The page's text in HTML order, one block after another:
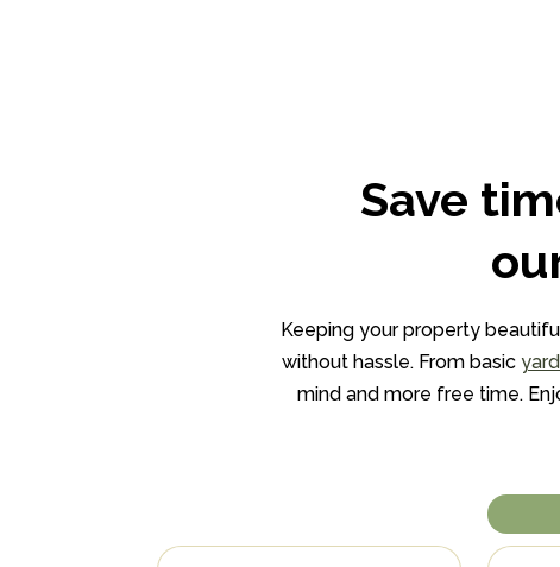
Save
Keeping your property
without hassle. From basic
mind and more free time.